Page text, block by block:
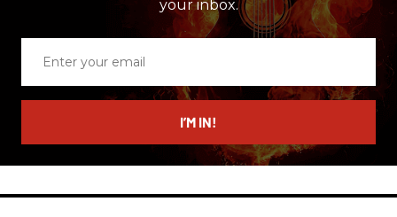
your inbox.
email
I’M IN!